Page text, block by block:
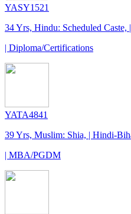
YASY1521
34 Yrs, Hindu: Scheduled Caste,
| Diploma/Certifications
YATA4841
39 Yrs, Muslim: Shia, | Hindi-
| MBA/PGDM